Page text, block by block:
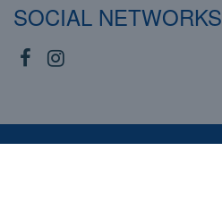
SOCIAL NETWORKS